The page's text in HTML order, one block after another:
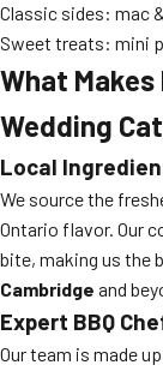
Classic sides: mac
Sweet treats: mini
What Makes
Wedding
Local
We source the
Ontario flavor. Our
bite, making us the
Cambridge and
Expert BBQ
Our team is made